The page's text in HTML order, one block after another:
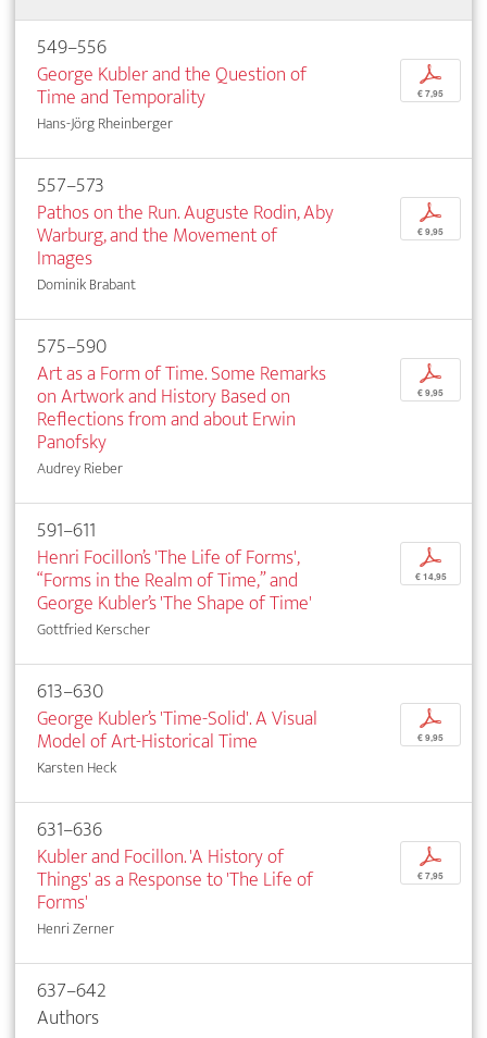
549–556
George Kubler and the Question of
Time and Temporality
Hans-Jörg Rheinberger
p
€ 7,95
557–573
Pathos on the Run. Auguste Rodin, Aby
Warburg, and the Movement of
Images
Dominik Brabant
p
€ 9,95
575–590
Art as a Form of Time. Some Remarks
on Artwork and History Based on
Reflections from and about Erwin
Panofsky
Audrey Rieber
p
€ 9,95
591–611
Henri Focillon’s 'The Life of Forms',
“Forms in the Realm of Time,” and
George Kubler’s 'The Shape of Time'
Gottfried Kerscher
p
€ 14,95
613–630
George Kubler’s 'Time-Solid'. A Visual
Model of Art-Historical Time
Karsten Heck
p
€ 9,95
631–636
Kubler and Focillon. 'A History of
Things' as a Response to 'The Life of
Forms'
Henri Zerner
p
€ 7,95
637–642
Authors